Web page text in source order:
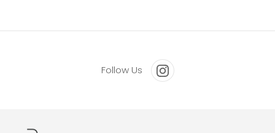
Follow Us